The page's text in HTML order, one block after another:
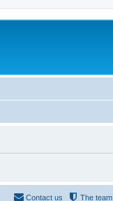
The team
Contact us